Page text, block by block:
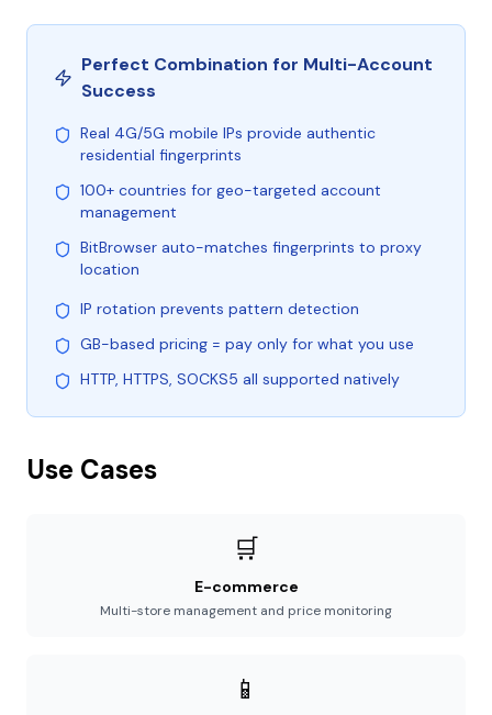
Perfect Combination for Multi-Account
Success
Real 4G/5G mobile IPs provide authentic
residential fingerprints
100+ countries for geo-targeted account
management
BitBrowser auto-matches fingerprints to proxy
location
IP rotation prevents pattern detection
GB-based pricing = pay only for what you use
HTTP, HTTPS, SOCKS5 all supported natively
Use Cases
🛒
E-commerce
Multi-store management and price monitoring
📱